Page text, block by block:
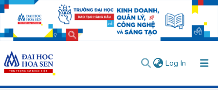
Log In (current)